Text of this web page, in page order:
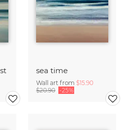
sea time
Wall art from $15.90
$20.90 -25%